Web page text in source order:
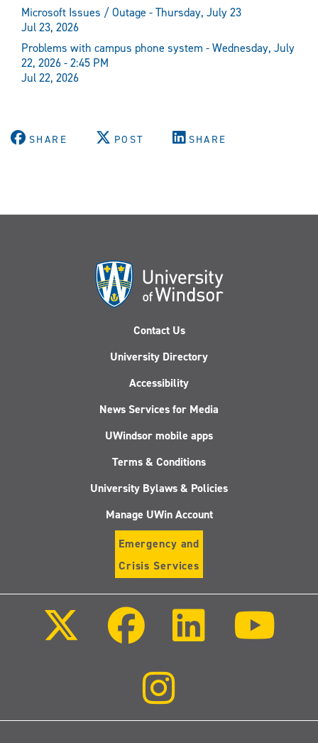
Microsoft Issues / Outage - Thursday, July 23
Jul 23, 2026
Problems with campus phone system - Wednesday, July
22, 2026 - 2:45 PM
Jul 22, 2026
SHARE POST SHARE
Contact Us
University Directory
Accessibility
News Services for Media
UWindsor mobile apps
Terms & Conditions
University Bylaws & Policies
Manage UWin Account
Emergency and
Crisis Services
Facebook